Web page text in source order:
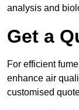
analysis and
Get a
For efficient
enhance air
customised